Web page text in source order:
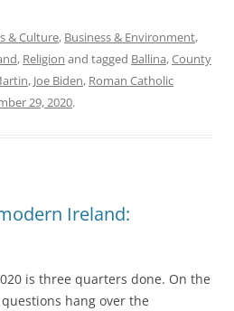
& Culture, Business & Environment,
, Religion and tagged Ballina,County
, Joe Biden, Roman Catholic
29, 2020.
Ireland:
is three quarters done. On the
hang over the